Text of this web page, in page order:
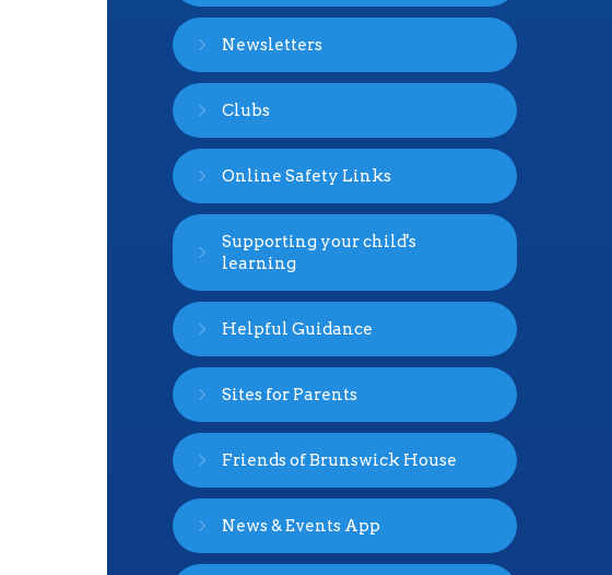
Newsletters
Clubs
Online Safety Links
Supporting your child's
learning
Helpful Guidance
Sites for Parents
Friends of Brunswick House
News & Events App